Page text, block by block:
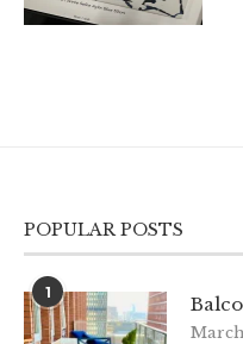
POPULAR POSTS
1